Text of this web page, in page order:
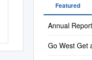
Featured
Annual
Go West Get